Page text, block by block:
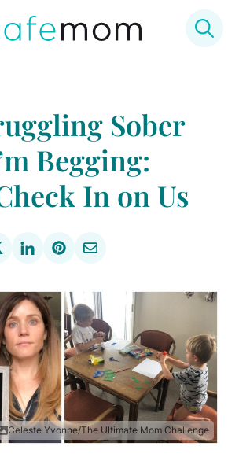
Sober
Begging:
In on Us
Celeste Yvonne/The Ultimate Mom Challenge